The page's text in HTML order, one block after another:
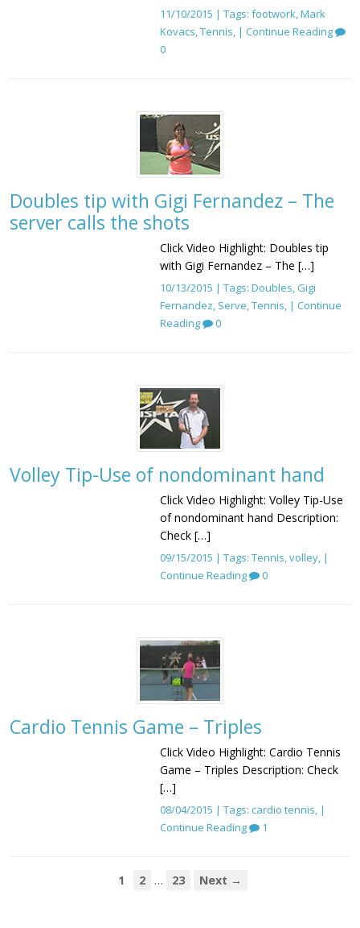
11/10/2015 | Tags: footwork,Mark
Kovacs,Tennis, | Continue Reading
0
Doubles tip with Gigi Fernandez – The
server calls the shots
Click Video Highlight: Doubles tip
with Gigi Fernandez – The […]
10/13/2015 | Tags: Doubles, Gigi
Fernandez, Serve,Tennis, | Continue
Reading
0
Volley Tip-Use of nondominant hand
Click Video Highlight: Volley Tip-Use
of nondominant hand Description:
Check […]
09/15/2015 | Tags: Tennis,volley, |
Continue Reading
0
Cardio Tennis Game – Triples
Click Video Highlight: Cardio Tennis
Game – Triples Description: Check
[…]
08/04/2015 | Tags: cardio tennis, |
Continue Reading
1
1 2 … 23 Next →